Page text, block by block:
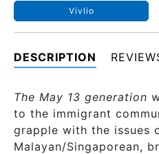
Vivlio
DESCRIPTION
The May 13 generation
to the immigrant
grapple with the issues
Malayan/Singaporean,